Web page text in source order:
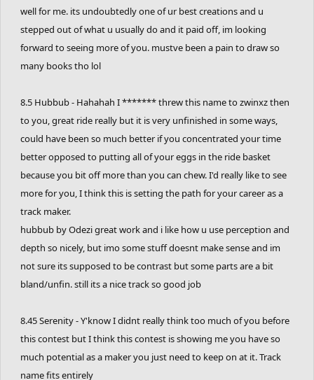
well for me. its undoubtedly one of ur best creations and u
stepped out of what u usually do and it paid off, im looking
forward to seeing more of you. mustve been a pain to draw so
many books tho lol
8.5 Hubbub - Hahahah I ******* threw this name to zwinxz then
to you, great ride really but it is very unfinished in some ways,
could have been so much better if you concentrated your time
better opposed to putting all of your eggs in the ride basket
because you bit off more than you can chew. I'd really like to see
more for you, I think this is setting the path for your career as a
track maker.
hubbub by Odezi great work and i like how u use perception and
depth so nicely, but imo some stuff doesnt make sense and im
not sure its supposed to be contrast but some parts are a bit
bland/unfin. still its a nice track so good job
8.45 Serenity - Y'know I didnt really think too much of you before
this contest but I think this contest is showing me you have so
much potential as a maker you just need to keep on at it. Track
name fits entirely